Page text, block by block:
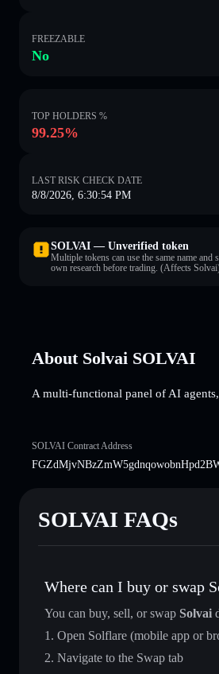
FREEZABLE
No
TOP HOLDERS %
99.25%
LAST RISK CHECK DATE
8/8/2026, 6:30:54 PM
SOLVAI — Unverified token
Multiple tokens can use the same name
own research before trading. (Affects
About Solvai SOLVAI
A multi-functional panel of AI
SOLVAI Contract Address
SOLVAI FAQs
Where can I buy or swap
You can buy, sell, or swap Solvai
Open Solflare (mobile app or
Navigate to the Swap tab